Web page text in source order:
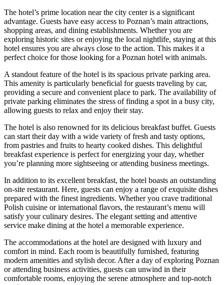
The hotel’s prime location near the city center is a significant
advantage. Guests have easy access to Poznan’s main attractions,
shopping areas, and dining establishments. Whether you are
exploring historic sites or enjoying the local nightlife, staying at this
hotel ensures you are always close to the action. This makes it a
perfect choice for those looking for a Poznan hotel with animals.
A standout feature of the hotel is its spacious private parking area.
This amenity is particularly beneficial for guests traveling by car,
providing a secure and convenient place to park. The availability of
private parking eliminates the stress of finding a spot in a busy city,
allowing guests to relax and enjoy their stay.
The hotel is also renowned for its delicious breakfast buffet. Guests
can start their day with a wide variety of fresh and tasty options,
from pastries and fruits to hearty cooked dishes. This delightful
breakfast experience is perfect for energizing your day, whether
you’re planning more sightseeing or attending business meetings.
In addition to its excellent breakfast, the hotel boasts an outstanding
on-site restaurant. Here, guests can enjoy a range of exquisite dishes
prepared with the finest ingredients. Whether you crave traditional
Polish cuisine or international flavors, the restaurant’s menu will
satisfy your culinary desires. The elegant setting and attentive
service make dining at the hotel a memorable experience.
The accommodations at the hotel are designed with luxury and
comfort in mind. Each room is beautifully furnished, featuring
modern amenities and stylish decor. After a day of exploring Poznan
or attending business activities, guests can unwind in their
comfortable rooms, enjoying the serene atmosphere and top-notch